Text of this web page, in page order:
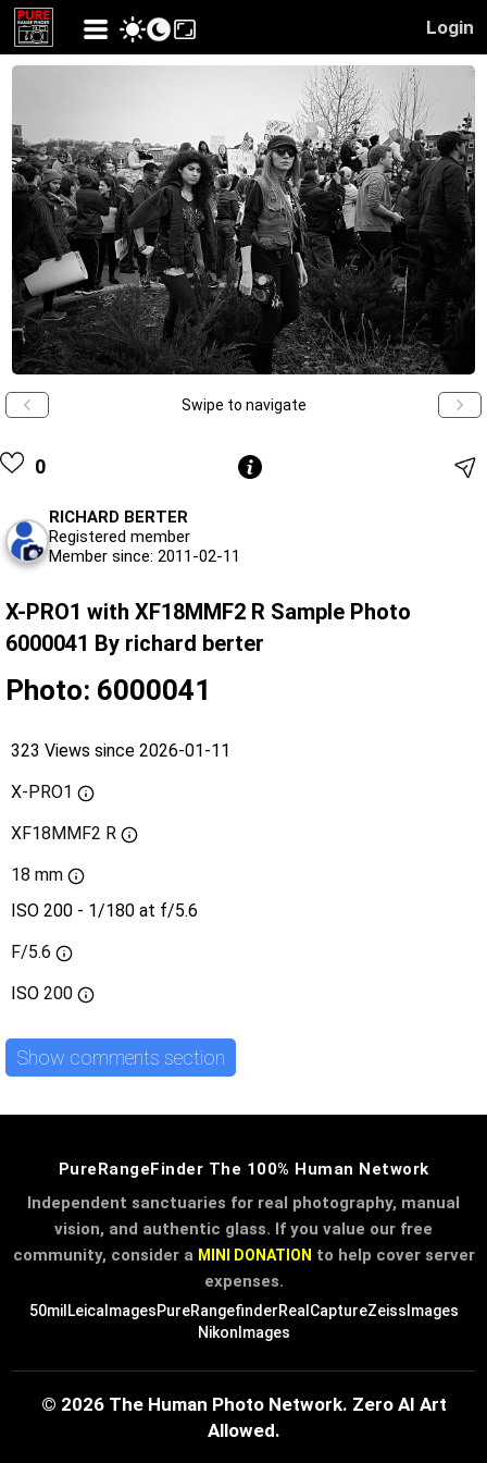
Login
Swipe to navigate
0
RICHARD BERTER
Registered member
Member since: 2011-02-11
X-PRO1 with XF18MMF2 R Sample Photo
6000041 By richard berter
Photo: 6000041
323 Views since 2026-01-11
X-PRO1
XF18MMF2 R
18 mm
ISO 200 - 1/180 at f/5.6
F/5.6
ISO 200
Show comments section
PureRangeFinder The 100% Human Network
Independent sanctuaries for real photography, manual
vision, and authentic glass. If you value our free
community, consider a MINI DONATION to help cover server
expenses.
50mil LeicaImagesPureRangefinderRealCaptureZeissImages
NikonImages
© 2026 The Human Photo Network. Zero AI Art
Allowed.